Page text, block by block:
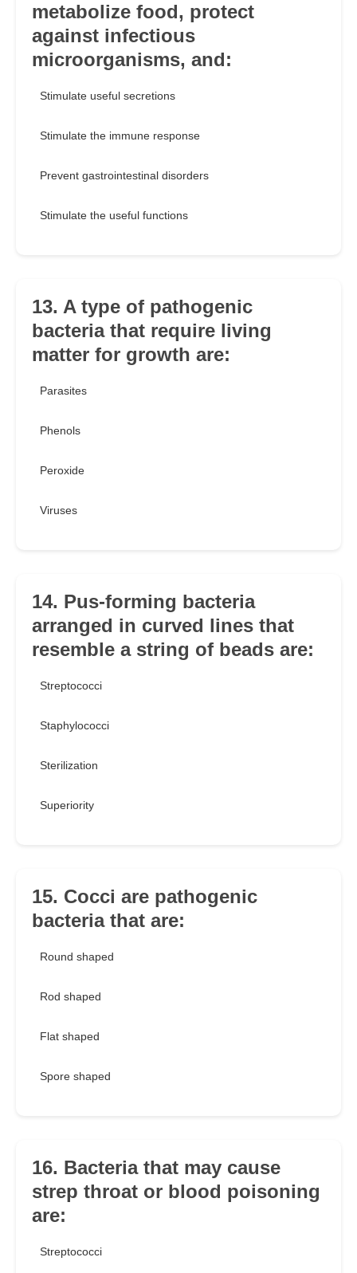
metabolize food, protect
against infectious
microorganisms, and:
Stimulate useful secretions
Stimulate the immune response
Prevent gastrointestinal disorders
Stimulate the useful functions
13. A type of pathogenic
bacteria that require living
matter for growth are:
Parasites
Phenols
Peroxide
Viruses
14. Pus-forming bacteria
arranged in curved lines that
resemble a string of beads are:
Streptococci
Staphylococci
Sterilization
Superiority
15. Cocci are pathogenic
bacteria that are:
Round shaped
Rod shaped
Flat shaped
Spore shaped
16. Bacteria that may cause
strep throat or blood poisoning
are:
Streptococci